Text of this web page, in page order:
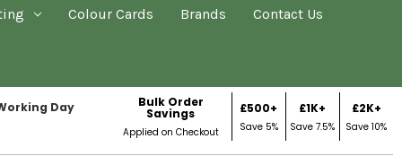
Colour Cards Brands Contact Us
Day Bulk Order
Savings
Applied on Checkout
£500+
Save 5%
£1K+
Save 7.5%
£2K+
Save 10%